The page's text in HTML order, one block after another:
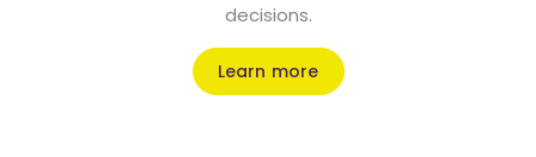
decisions.
Learn more